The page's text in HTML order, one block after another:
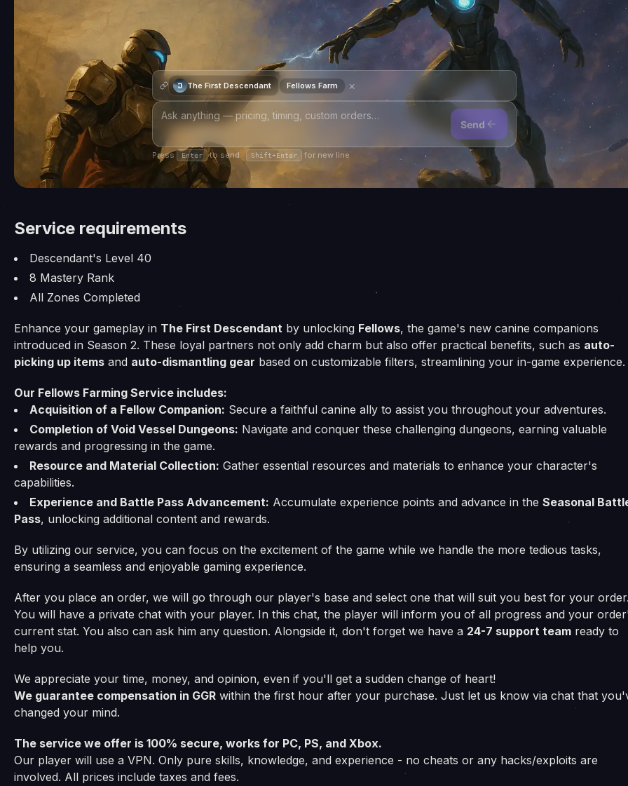
The First Descendant Fellows Farm ×
Send
Press Enter to send · Shift+Enter for new line
Service requirements
Descendant's Level 40
8 Mastery Rank
All Zones Completed
Enhance your gameplay in The First Descendant by unlocking Fellows, the game's new canine companions
introduced in Season 2. These loyal partners not only add charm but also offer practical benefits, such as auto-
picking up items and auto-dismantling gear based on customizable filters, streamlining your in-game experience.
Our Fellows Farming Service includes:
Acquisition of a Fellow Companion: Secure a faithful canine ally to assist you throughout your adventures.
Completion of Void Vessel Dungeons: Navigate and conquer these challenging dungeons, earning valuable
rewards and progressing in the game.
Resource and Material Collection: Gather essential resources and materials to enhance your character's
capabilities.
Experience and Battle Pass Advancement: Accumulate experience points and advance in the Seasonal
Pass, unlocking additional content and rewards.
By utilizing our service, you can focus on the excitement of the game while we handle the more tedious tasks,
ensuring a seamless and enjoyable gaming experience.
After you place an order, we will go through our player's base and select one that will suit you best for your
You will have a private chat with your player. In this chat, the player will inform you of all progress and your
current stat. You also can ask him any question. Alongside it, don't forget we have a 24-7 support team ready to
help you.
We appreciate your time, money, and opinion, even if you'll get a sudden change of heart!
We guarantee compensation in GGR within the first hour after your purchase. Just let us know via chat that
changed your mind.
The service we offer is 100% secure, works for PC, PS, and Xbox.
Our player will use a VPN. Only pure skills, knowledge, and experience - no cheats or any hacks/exploits are
involved. All prices include taxes and fees.